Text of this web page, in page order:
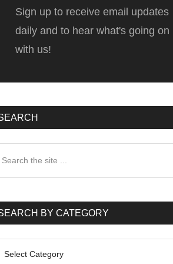
Sign up to receive email updates
daily and to hear what's going on
with us!
BY CATEGORY